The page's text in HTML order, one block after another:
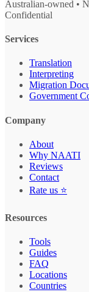
Australian-owned •
Confidential
Services
Translation
Interpreting
Migration
Government
Company
About
Why NAATI
Reviews
Contact
Rate us ⭐
Resources
Tools
Guides
FAQ
Locations
Countries